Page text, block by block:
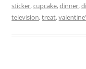
sticker,cupcake,dinner,
television,treat,